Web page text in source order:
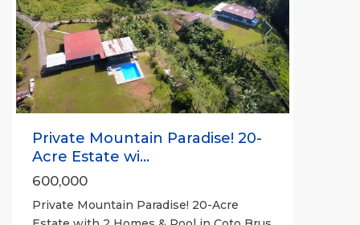
Previous Next
Private Mountain Paradise! 20-
Acre Estate wi...
600,000
Private Mountain Paradise! 20-Acre